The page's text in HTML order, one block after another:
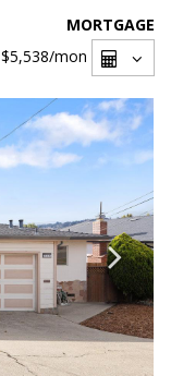
MORTGAGE
$5,538/mon